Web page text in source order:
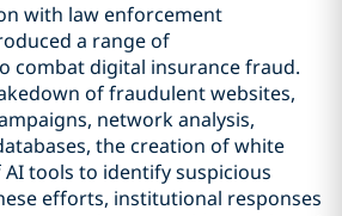
with law enforcement
a range of
combat digital insurance fraud.
of fraudulent websites,
network analysis,
the creation of white
tools to identify suspicious
efforts, institutional responses